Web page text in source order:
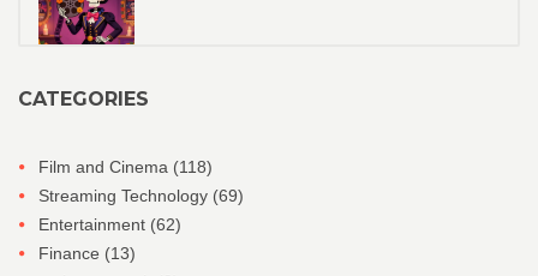
CATEGORIES
Film and Cinema (118)
Streaming Technology (69)
Entertainment (62)
Finance (13)